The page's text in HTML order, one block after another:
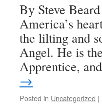
By Steve
America’s
the lilting and
Angel. He is
Apprentice,
→
Posted in Uncategorized |